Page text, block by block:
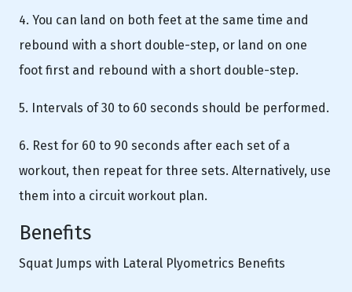
4. You can land on both feet at the same time and
rebound with a short double-step, or land on one
foot first and rebound with a short double-step.
5. Intervals of 30 to 60 seconds should be performed.
6. Rest for 60 to 90 seconds after each set of a
workout, then repeat for three sets. Alternatively, use
them into a circuit workout plan.
Benefits
Squat Jumps with Lateral Plyometrics Benefits